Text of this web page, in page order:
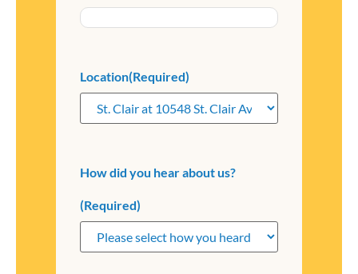
Location(Required)
How did you hear about us?
(Required)